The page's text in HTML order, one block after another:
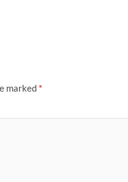
marked *